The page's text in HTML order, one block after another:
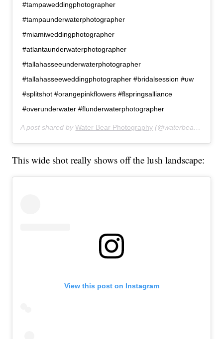
#tampaweddingphotographer
#tampaunderwaterphotographer
#miamiweddingphotographer
#atlantaunderwaterphotographer
#tallahasseeunderwaterphotographer
#tallahasseeweddingphotographer #bridalsession #uw
#splitshot #orangepinkflowers #flspringsalliance
#overunderwater #flunderwaterphotographer
A post shared byWater Bear Photography (@waterbearphotography) on
This wide shot really shows off the lush landscape:
View this post on Instagram